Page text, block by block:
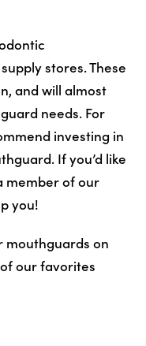
stores. These
and will almost
needs. For
investing in
If you’d like
member of our
you!
mouthguards on
our favorites